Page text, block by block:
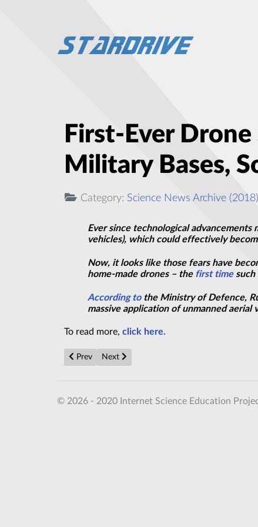
First-Ever
Military Bases,
Category: Science News Archive (2018)
Ever since technological
vehicles), which could effectively
Now, it looks like those fears have
home-made drones – the first timesuch
According tothe Ministry of Defence,
massive applicationof unmanned aerial
To read more, click here.
Previous article: Fundamental physics is frustrating
Prev Next article: World's biggest space
Next
© 2026 - 2020 Internet Science Education